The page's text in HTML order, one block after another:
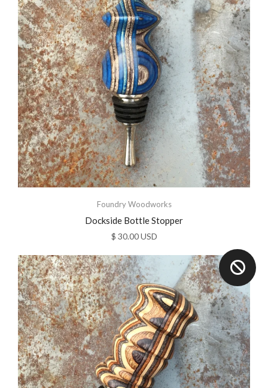
Foundry Woodworks
Dockside Bottle Stopper
$ 30.00 USD